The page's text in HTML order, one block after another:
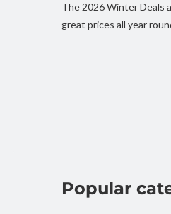
The 2026 Winter Deals
great prices all year
Popular